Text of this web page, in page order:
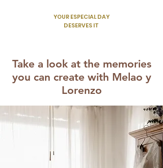
YOUR ESPECIAL DAY
DESERVES IT
Take a look at the memories
you can create with Melao y
Lorenzo